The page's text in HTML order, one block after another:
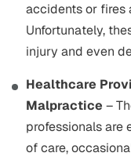
accidents or fires
Unfortunately,
injury and even
Healthcare
Malpractice –
professionals are
of care,